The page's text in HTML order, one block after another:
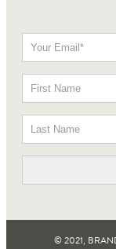
© 2021,